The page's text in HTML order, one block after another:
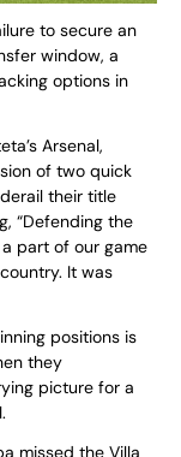
to secure an
window, a
options in
Arsenal,
of two quick
their title
“Defending the
part of our game
It was
positions is
they
picture for a
missed the Villa